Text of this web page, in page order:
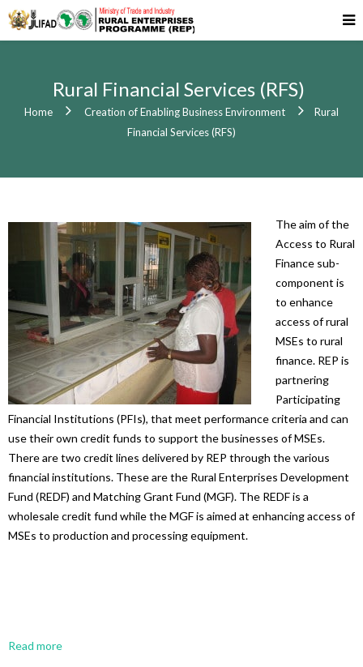
Rural Financial Services (RFS)
Home Creation of Enabling Business Environment
Rural
Financial Services (RFS)
The aim of the
Access to Rural
Finance sub-
component is
to enhance
access of rural
MSEs to rural
finance. REP is
partnering
Participating
Financial Institutions (PFIs), that meet performance criteria and can
use their own credit funds to support the businesses of MSEs.
There are two credit lines delivered by REP through the various
financial institutions. These are the Rural Enterprises Development
Fund (REDF) and Matching Grant Fund (MGF). The REDF is a
wholesale credit fund while the MGF is aimed at enhancing access of
MSEs to production and processing equipment.
Read more